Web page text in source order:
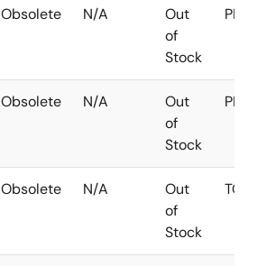
Obsolete N/A
Out
of
Stock
Obsolete N/A
Out
of
Stock
Obsolete N/A
Out
of
Stock